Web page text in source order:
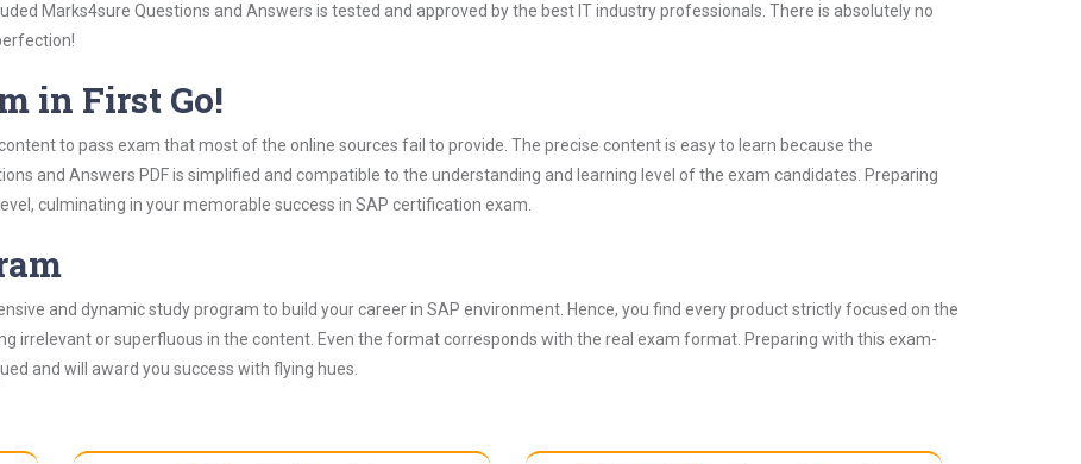
Marks4sure Questions and Answers is tested and approved by the best IT industry professionals. There is absolutely no
in First Go!
to pass exam that most of the online sources fail to provide. The precise content is easy to learn because the
and Answers PDF is simplified and compatible to the understanding and learning level of the exam candidates. Preparing
culminating in your memorable success in SAP certification exam.
and dynamic study program to build your career in SAP environment. Hence, you find every product strictly focused on the
irrelevant or superfluous in the content. Even the format corresponds with the real exam format. Preparing with this exam-
and will award you success with flying hues.